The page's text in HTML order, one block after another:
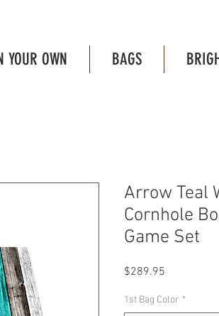
YOUR OWN BAGS
Arrow Teal
Cornhole
Game Set
$289.95
1st Bag Color *